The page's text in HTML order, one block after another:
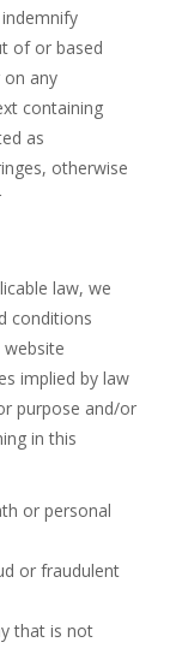
of or based
on any
containing
as
otherwise
law, we
conditions
implied by law
purpose and/or
in this
or personal
or fraudulent
that is not